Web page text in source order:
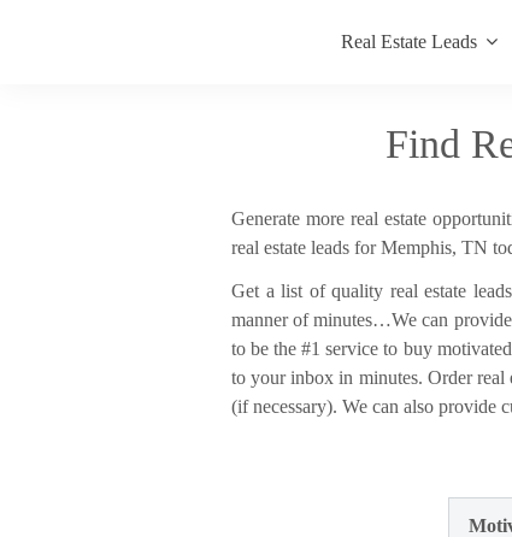
Real Estate Leads
Find
Generate more real estate
real estate leads for Memphis, TN
Get a list of quality real estate
manner of minutes…We can
to be the #1 service to buy
to your inbox in minutes. Order real
(if necessary). We can also provide